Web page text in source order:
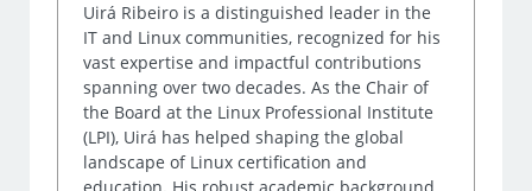
Uirá Ribeiro is a distinguished leader in the
IT and Linux communities, recognized for his
vast expertise and impactful contributions
spanning over two decades. As the Chair of
the Board at the Linux Professional Institute
(LPI), Uirá has helped shaping the global
landscape of Linux certification and